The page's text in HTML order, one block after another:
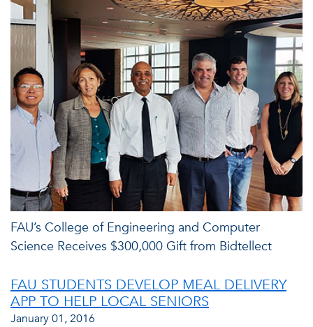
FAU’s College of Engineering and Computer
Science Receives $300,000 Gift from Bidtellect
FAU STUDENTS DEVELOP MEAL DELIVERY
APP TO HELP LOCAL SENIORS
January 01, 2016